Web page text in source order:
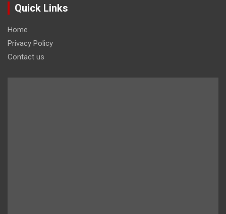
Quick Links
Home
Privacy Policy
Contact us